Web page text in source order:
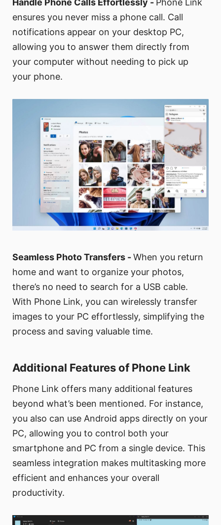
Handle Phone Calls Effortlessly - Phone Link
ensures you never miss a phone call. Call
notifications appear on your desktop PC,
allowing you to answer them directly from
your computer without needing to pick up
your phone.
Seamless Photo Transfers -When you return
home and want to organize your photos,
there’s no need to search for a USB cable.
With Phone Link, you can wirelessly transfer
images to your PC effortlessly, simplifying the
process and saving valuable time.
Additional Features of Phone Link
Phone Link offers many additional features
beyond what’s been mentioned. For instance,
you also can use Android apps directly on your
PC, allowing you to control both your
smartphone and PC from a single device. This
seamless integration makes multitasking more
efficient and enhances your overall
productivity.